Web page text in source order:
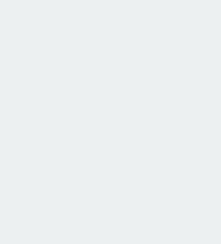
2025
common in recent years, often
which can increase risk and reduce
the regulator stated that decisions are
pension transfers are an important
such as temporary mortgage rate